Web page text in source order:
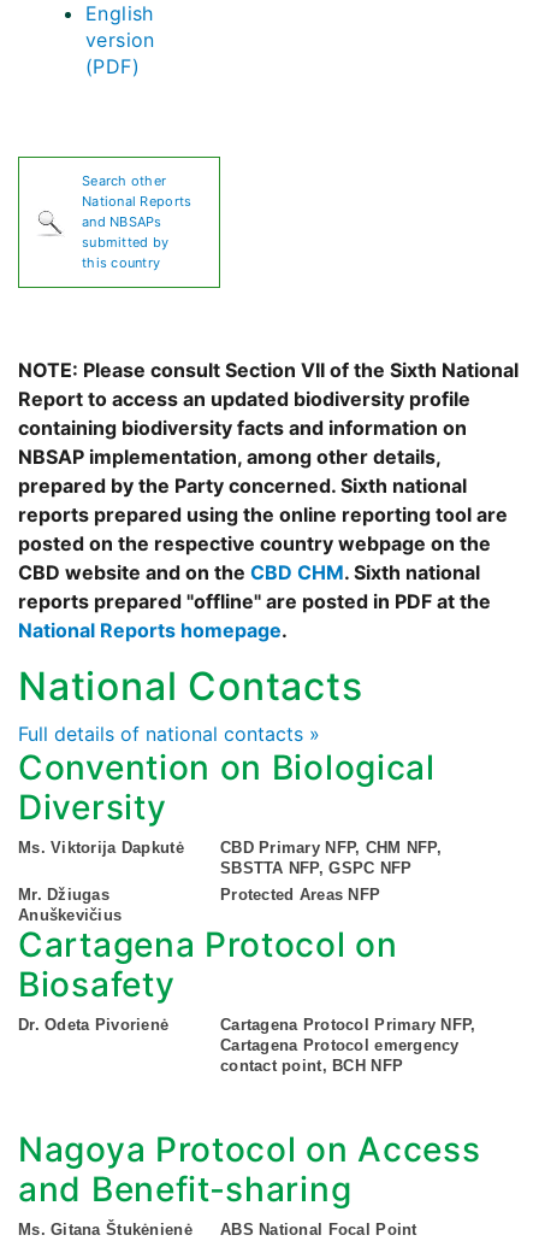
English
version
(PDF)
Search other
National Reports
and NBSAPs
submitted by
this country
NOTE: Please consult Section VII of the Sixth National
Report to access an updated biodiversity profile
containing biodiversity facts and information on
NBSAP implementation, among other details,
prepared by the Party concerned. Sixth national
reports prepared using the online reporting tool are
posted on the respective country webpage on the
CBD website and on the CBD CHM. Sixth national
reports prepared "offline" are posted in PDF at the
National Reports homepage.
National Contacts
Full details of national contacts »
Convention on Biological
Diversity
Ms. Viktorija Dapkutė
CBD Primary NFP, CHM NFP,
SBSTTA NFP, GSPC NFP
Mr. Džiugas
Anuškevičius
Protected Areas NFP
Cartagena Protocol on
Biosafety
Dr. Odeta Pivorienė
Cartagena Protocol Primary NFP,
Cartagena Protocol emergency
contact point, BCH NFP
Nagoya Protocol on Access
and Benefit-sharing
Ms. Gitana Štukėnienė ABS National Focal Point